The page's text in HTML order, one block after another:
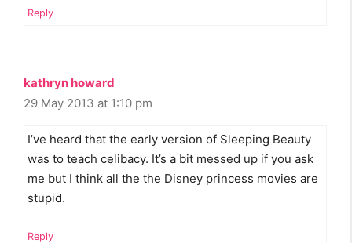
Reply
kathryn howard
29 May 2013 at 1:10 pm
I’ve heard that the early version of Sleeping Beauty
was to teach celibacy. It’s a bit messed up if you ask
me but I think all the the Disney princess movies are
stupid.
Reply